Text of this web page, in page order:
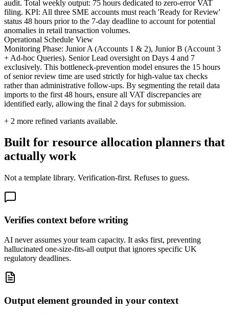
audit. Total weekly output: 75 hours dedicated to zero-error VAT
filing. KPI: All three SME accounts must reach 'Ready for Review'
status 48 hours prior to the 7-day deadline to account for potential
anomalies in retail transaction volumes.
Operational Schedule View
Monitoring Phase: Junior A (Accounts 1 & 2), Junior B (Account 3
+ Ad-hoc Queries). Senior Lead oversight on Days 4 and 7
exclusively. This bottleneck-prevention model ensures the 15 hours
of senior review time are used strictly for high-value tax checks
rather than administrative follow-ups. By segmenting the retail data
imports to the first 48 hours, ensure all VAT discrepancies are
identified early, allowing the final 2 days for submission.
+ 2 more refined variants available.
Built for resource allocation planners that
actually work
Not a template library. Verification-first. Refuses to guess.
Verifies context before writing
AI never assumes your team capacity. It asks first, preventing
hallucinated one-size-fits-all output that ignores specific UK
regulatory deadlines.
Output element grounded in your context